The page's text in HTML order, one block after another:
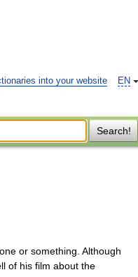
EN
into your website
Search!
or something. Although
of his film about the